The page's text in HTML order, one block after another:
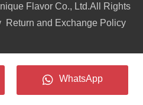
Flavor Co., Ltd.All Rights
Return and Exchange Policy
WhatsApp